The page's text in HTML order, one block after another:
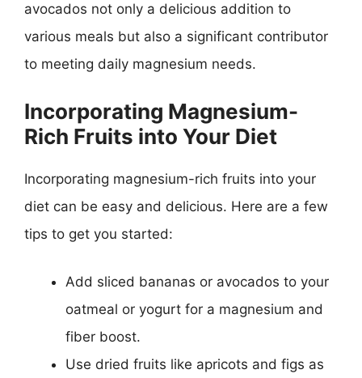
avocados not only a delicious addition to
various meals but also a significant contributor
to meeting daily magnesium needs.
Incorporating Magnesium-
Rich Fruits into Your Diet
Incorporating magnesium-rich fruits into your
diet can be easy and delicious. Here are a few
tips to get you started:
Add sliced bananas or avocados to your
oatmeal or yogurt for a magnesium and
fiber boost.
Use dried fruits like apricots and figs as